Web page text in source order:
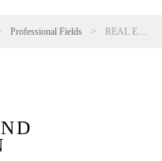
Professional Fields > REAL ESTATE AND CONSTRUCTION